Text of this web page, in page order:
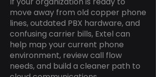
move away from old copper phone
lines, outdated PBX hardware, and
confusing carrier bills, Extel can
help map your current phone
environment, review call flow
needs, and build a cleaner path to